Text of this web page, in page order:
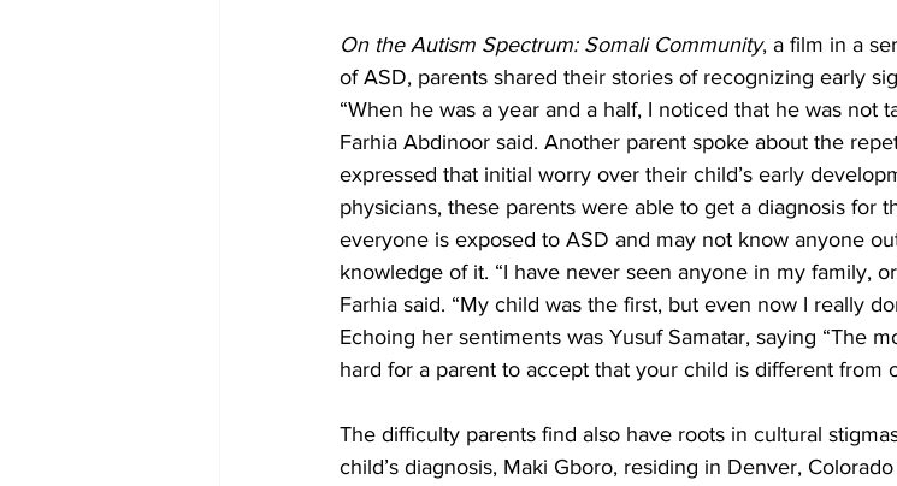
On the Autism Spectrum: Somali Community, a film in a
of ASD, parents shared their stories of recognizing early
“When he was a year and a half, I noticed that he was not
Farhia Abdinoor said. Another parent spoke about the
expressed that initial worry over their child’s early
physicians, these parents were able to get a diagnosis for
everyone is exposed to ASD and may not know anyone
knowledge of it. “I have never seen anyone in my family,
Farhia said. “My child was the first, but even now I really
Echoing her sentiments was Yusuf Samatar, saying “The
hard for a parent to accept that your child is different from
The difficulty parents find also have roots in cultural
child’s diagnosis, Maki Gboro, residing in Denver,